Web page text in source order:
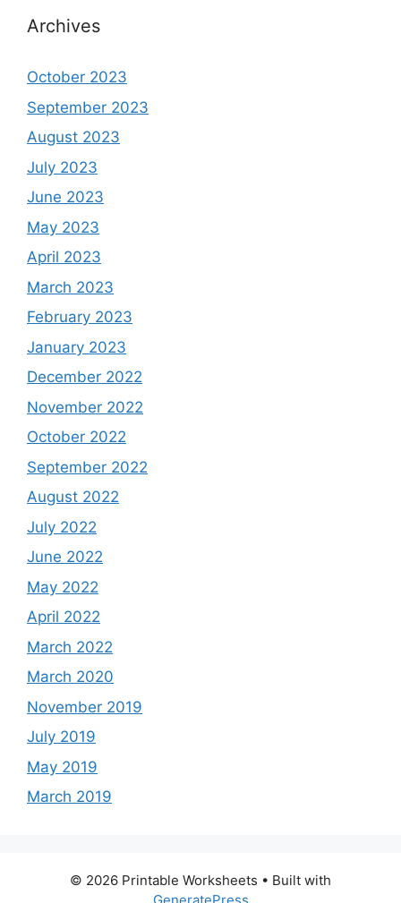
Archives
October 2023
September 2023
August 2023
July 2023
June 2023
May 2023
April 2023
March 2023
February 2023
January 2023
December 2022
November 2022
October 2022
September 2022
August 2022
July 2022
June 2022
May 2022
April 2022
March 2022
March 2020
November 2019
July 2019
May 2019
March 2019
© 2026 Printable Worksheets • Built with